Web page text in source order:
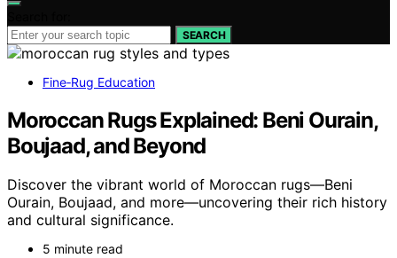
SEARCH
Fine‑Rug Education
Moroccan Rugs Explained: Beni Ourain,
Boujaad, and Beyond
Discover the vibrant world of Moroccan rugs—Beni
Ourain, Boujaad, and more—uncovering their rich history
and cultural significance.
5 minute read